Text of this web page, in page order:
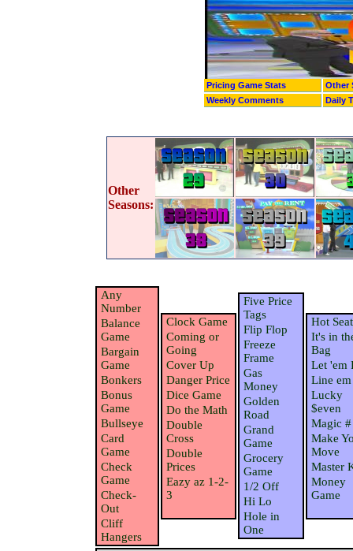
Pricing Game Stats
Other
Weekly Comments
Daily
Other
Seasons:
Any
Number
Balance
Game
Bargain
Game
Bonkers
Bonus
Game
Bullseye
Card
Game
Check
Game
Check-
Out
Cliff
Hangers
Clock Game
Coming or
Going
Cover Up
Danger Price
Dice Game
Do the Math
Double
Cross
Double
Prices
Eazy az 1-2-
3
Five Price
Tags
Flip Flop
Freeze
Frame
Gas
Money
Golden
Road
Grand
Game
Grocery
Game
1/2 Off
Hi Lo
Hole in
One
Hot Seat
It's in
Bag
Let 'em
Line
Lucky
$even
Magic #
Make
Move
Master
Money
Game